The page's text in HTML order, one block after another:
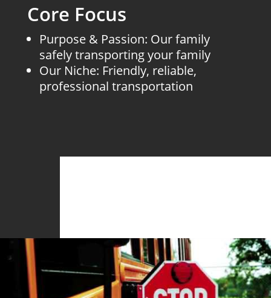
Core Focus
Purpose & Passion: Our family
safely transporting your family
Our Niche: Friendly, reliable,
professional transportation